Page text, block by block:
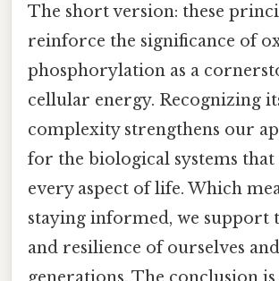
The short version: these
reinforce the significance of
phosphorylation as a
cellular energy. Recognizing
complexity strengthens our
for the biological systems
every aspect of life. Which
staying informed, we support
and resilience of ourselves